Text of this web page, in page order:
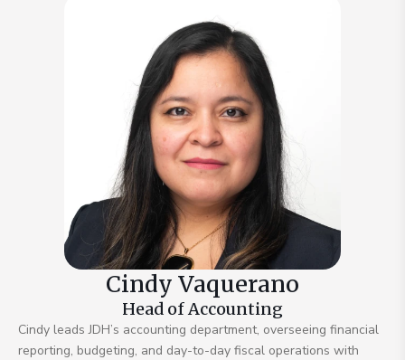
Cindy Vaquerano
Head of Accounting
Cindy leads JDH’s accounting department, overseeing financial
reporting, budgeting, and day-to-day fiscal operations with